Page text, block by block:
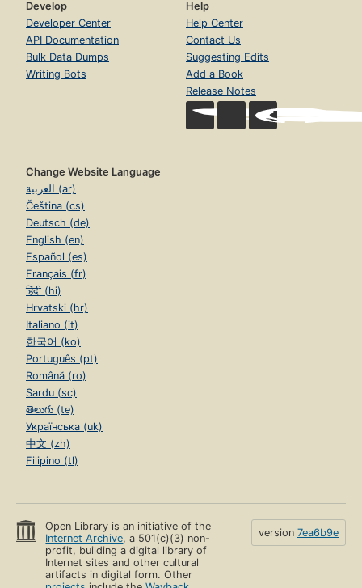
Develop
Developer Center
API Documentation
Bulk Data Dumps
Writing Bots
Help
Help Center
Contact Us
Suggesting Edits
Add a Book
Release Notes
Change Website Language
العربية (ar)
Čeština (cs)
Deutsch (de)
English (en)
Español (es)
Français (fr)
हिंदी (hi)
Hrvatski (hr)
Italiano (it)
한국어 (ko)
Português (pt)
Română (ro)
Sardu (sc)
తెలుగు (te)
Українська (uk)
中文 (zh)
Filipino (tl)
Open Library is an initiative of the
Internet Archive, a 501(c)(3) non-
profit, building a digital library of
Internet sites and other cultural
artifacts in digital form. Other
version 7ea6b9e